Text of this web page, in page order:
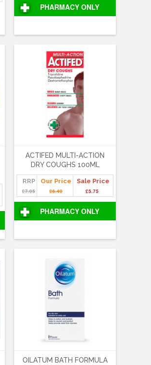
PHARMACY ONLY
ACTIFED MULTI-ACTION
DRY COUGHS 100ML
RRP
£7.05
Our Price
£6.40
Sale Price
£5.75
PHARMACY ONLY
OILATUM BATH FORMULA